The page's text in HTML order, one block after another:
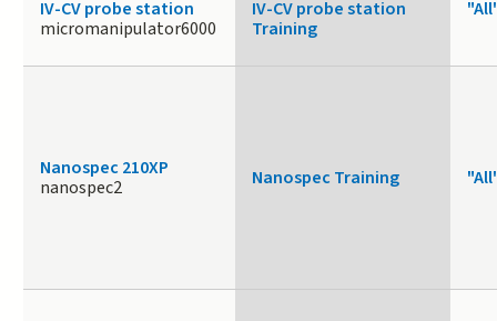
IV-CV probe station
micromanipulator6000
IV-CV probe station
Training
Nanospec 210XP
nanospec2
Nanospec Training